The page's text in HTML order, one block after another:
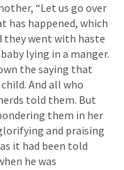
“Let us go over
has happened, which
they went with haste
lying in a manger.
the saying that
And all who
told them. But
them in her
and praising
it had been told
he was